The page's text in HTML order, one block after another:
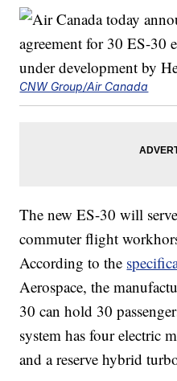
CNW Group/Air Canada
The new ES-30 will
commuter flight
According to the
Aerospace, the
30 can hold 30
system has four electric
and a reserve hybrid